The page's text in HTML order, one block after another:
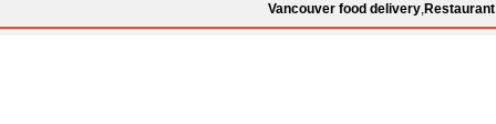
Vancouver food delivery,Restaurant